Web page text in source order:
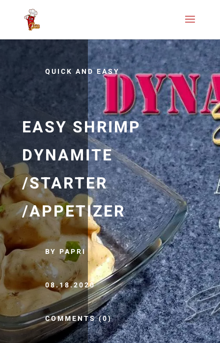
QUICK AND EASY
EASY SHRIMP
DYNAMITE
/STARTER
/APPETIZER
BY PAPRI
08.18.2020
COMMENTS (0)